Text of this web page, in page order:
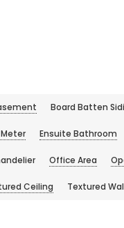
Board Batten
Ensuite Bathroom
Office Area
Ceiling Textured